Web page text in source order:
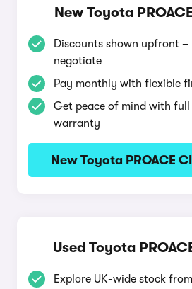
New Toyota
Discounts shown upfront –
negotiate
Pay monthly with flexible
Get peace of mind with
warranty
New Toyota PROACE
Used Toyota
Explore UK-wide stock